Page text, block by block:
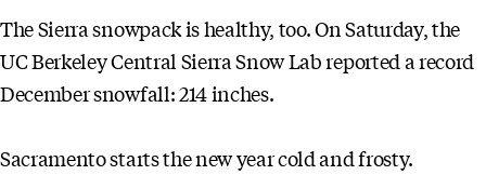
The Sierra snowpack is healthy, too. On Saturday, the
UC Berkeley Central Sierra Snow Lab reported a record
December snowfall: 214 inches.
Sacramento starts the new year cold and frosty.